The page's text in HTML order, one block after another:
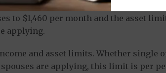
singles is $1,084 per month and the
to $1,460 per month and the asset
applying.
and asset limits. Whether single
are applying, this limit is per